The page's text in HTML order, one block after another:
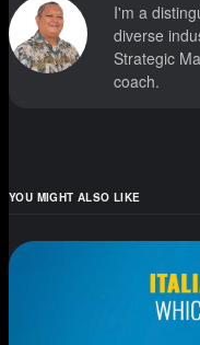
I'm a
diverse
Strategic
coach.
YOU MIGHT ALSO LIKE